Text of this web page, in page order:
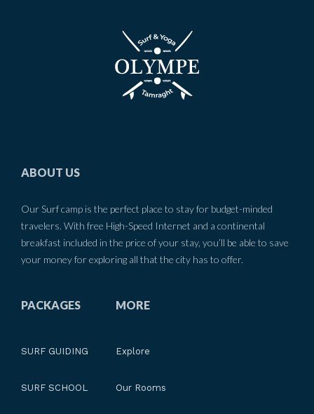
ABOUT US
Our Surf camp is the perfect place to stay for budget-minded
travelers. With free High-Speed Internet and a continental
breakfast included in the price of your stay, you’ll be able to save
your money for exploring all that the city has to offer.
PACKAGES
SURF GUIDING
SURF SCHOOL
MORE
Explore
Our Rooms